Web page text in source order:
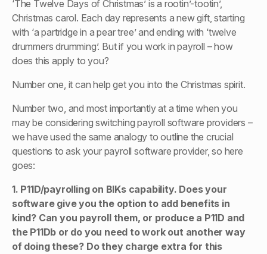
‘The Twelve Days of Christmas’ is a rootin’-tootin’,
Christmas carol. Each day represents a new gift, starting
with ‘a partridge in a pear tree’ and ending with ‘twelve
drummers drumming’. But if you work in payroll – how
does this apply to you?
Number one, it can help get you into the Christmas spirit.
Number two, and most importantly at a time when you
may be considering switching payroll software providers –
we have used the same analogy to outline the crucial
questions to ask your payroll software provider, so here
goes:
1. P11D/payrolling on BIKs capability. Does your
software give you the option to add benefits in
kind? Can you payroll them, or produce a P11D and
the P11Db or do you need to work out another way
of doing these? Do they charge extra for this